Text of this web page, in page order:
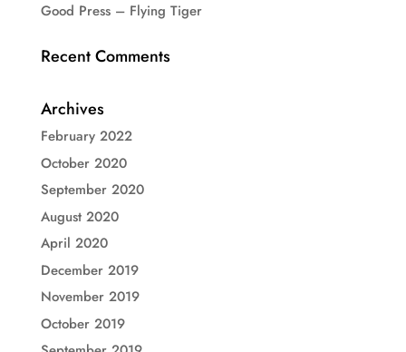
Good Press – Flying Tiger
Recent Comments
Archives
February 2022
October 2020
September 2020
August 2020
April 2020
December 2019
November 2019
October 2019